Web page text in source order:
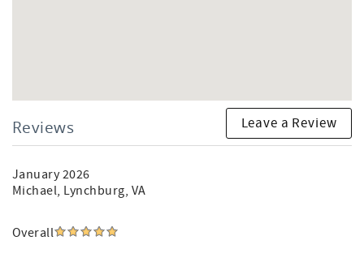
Brand-New Pickleball & Tennis Courts
Basketball Courts
Fitness Center & Classes
Isle of Palms Front Beach:
Shopping & Boutiques
Oceanfront Dining & Ice Cream Shops
Reviews Leave a Review
January 2026
Michael, Lynchburg, VA
Overall